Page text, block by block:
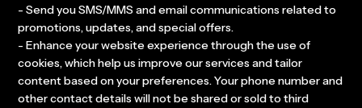
- Send you SMS/MMS and email communications related to
promotions, updates, and special offers.
- Enhance your website experience through the use of
cookies, which help us improve our services and tailor
content based on your preferences. Your phone number and
other contact details will not be shared or sold to third